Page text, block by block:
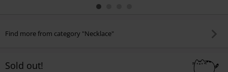
Find more from category "Necklace"
Sold out!